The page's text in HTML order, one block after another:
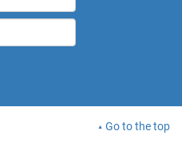
Go to the top